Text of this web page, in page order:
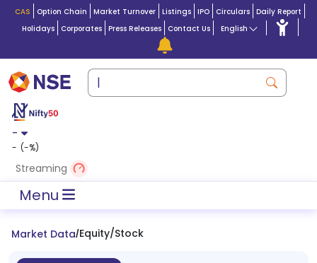
CAS Option Chain Market Turnover Listings IPO Circulars Daily Report
Holidays
Corporates Press Releases Contact Us English
-
- (-%)
Streaming
Menu
Market Data/Equity/Stock